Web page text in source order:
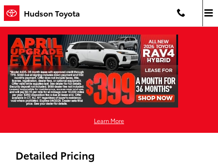
Skip to main content
Hudson Toyota
Learn More
Pre-Owned 2023 Toyota
Corolla Hybrid LE All-Wheel Drive
Hybrid
Used 2023 Toyota Corolla Hybrid LE Sedan Photo 1 of 39
Detailed Pricing